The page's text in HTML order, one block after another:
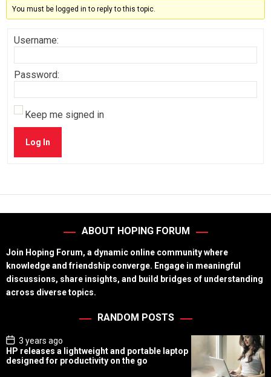
You must be logged in to reply to this topic.
Username:
Password:
Keep me signed in
Log In
ABOUT HOPING FORUM
Join Hoping Forum, a dynamic online community where
knowledge and friendship converge. Engage in meaningful
discussions, share insights, and build bridges of understanding
across diverse topics.
RANDOM POSTS
P
o
s
t
3 years ago
HP releases a lightweight and portable laptop
designed for productivity on the go